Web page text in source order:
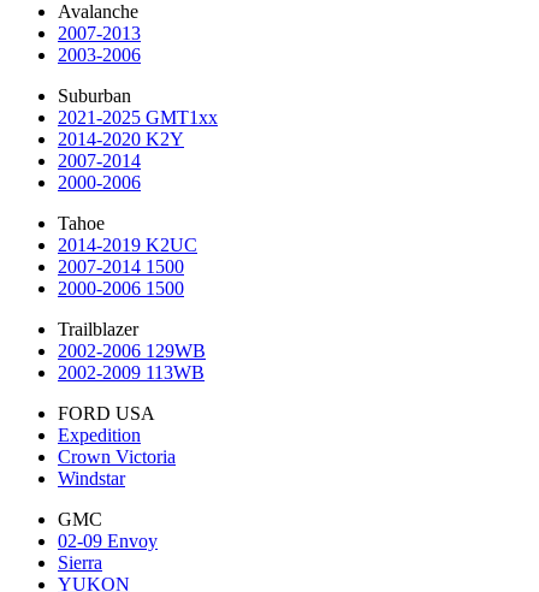
Avalanche
2007-2013
2003-2006
Suburban
2021-2025 GMT1xx
2014-2020 K2Y
2007-2014
2000-2006
Tahoe
2014-2019 K2UC
2007-2014 1500
2000-2006 1500
Trailblazer
2002-2006 129WB
2002-2009 113WB
FORD USA
Expedition
Crown Victoria
Windstar
GMC
02-09 Envoy
Sierra
YUKON